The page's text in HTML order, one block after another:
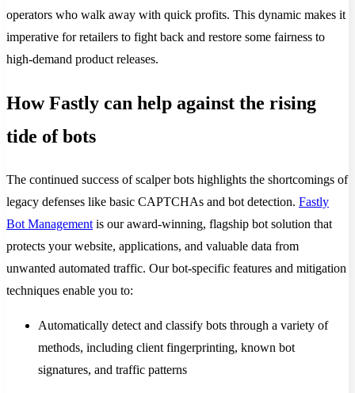
operators who walk away with quick profits. This dynamic makes it
imperative for retailers to fight back and restore some fairness to
high-demand product releases.
How Fastly can help against the rising
tide of bots
The continued success of scalper bots highlights the shortcomings of
legacy defenses like basic CAPTCHAs and bot detection. Fastly
Bot Management is our award-winning, flagship bot solution that
protects your website, applications, and valuable data from
unwanted automated traffic. Our bot-specific features and mitigation
techniques enable you to:
Automatically detect and classify bots through a variety of
methods, including client fingerprinting, known bot
signatures, and traffic patterns